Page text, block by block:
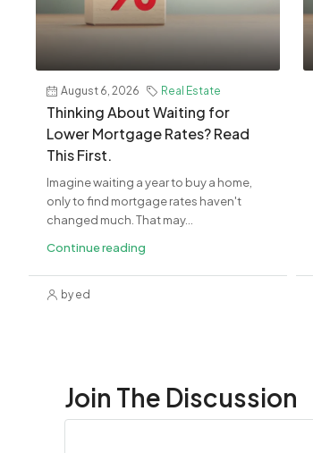
August 6, 2026 Real Estate
Thinking About Waiting for
Lower Mortgage Rates? Read
This First.
Imagine waiting a year to buy a home,
only to find mortgage rates haven't
changed much. That may...
Continue reading
by ed
Join The Discussion